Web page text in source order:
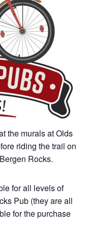
the murals at Olds
riding the trail on
Rocks.
for all levels of
Pub (they are all
for the purchase